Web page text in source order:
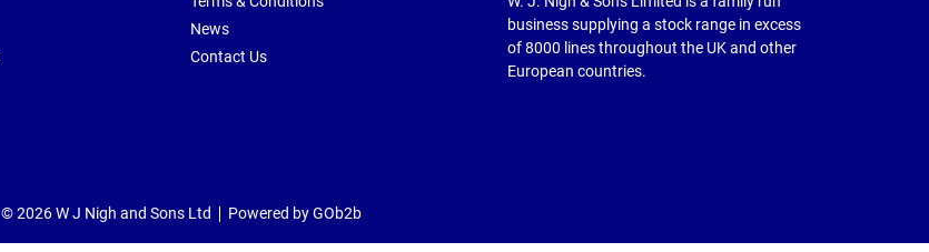
News
Contact Us
business supplying a stock range in excess
of 8000 lines throughout the UK and other
European countries.
© 2026 W J Nigh and Sons Ltd Powered by GOb2b